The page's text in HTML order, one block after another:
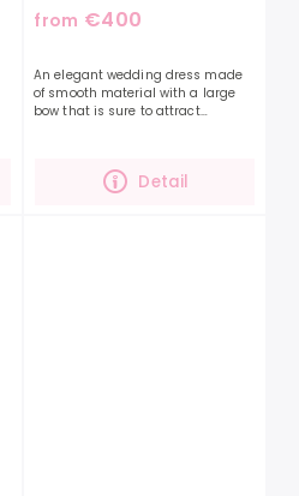
from €400
Detail
An elegant wedding dress made
of smooth material with a large
bow that is sure to attract
personality even more. The...